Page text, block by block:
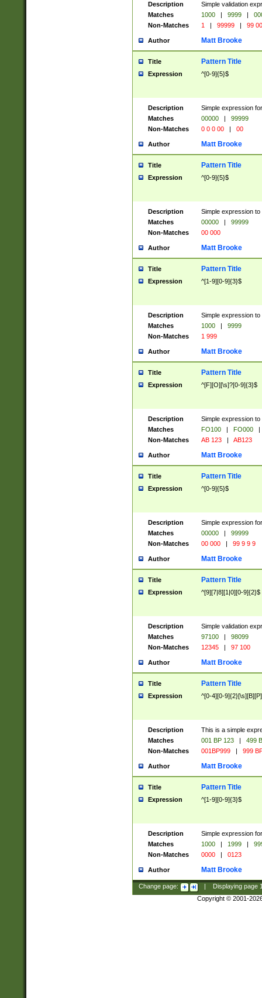
Description
Simple validation
Matches
1000 | 9999 |
Non-Matches
1 | 99999 | 99
Author Matt Brooke
Title Pattern Title
Expression ^[0-9]{5}$
Description
Simple expression
Matches
00000 |
99999
Non-Matches
0 0 0 00 | 00
Author Matt Brooke
Title Pattern Title
Expression ^[0-9]{5}$
Description
Simple expression
Matches
00000 |
99999
Non-Matches
00 000
Author Matt Brooke
Title Pattern Title
Expression ^[1-9][0-9]{3}$
Description
Simple expression
Matches
1000 |
9999
Non-Matches
1 999
Author Matt Brooke
Title Pattern Title
Expression ^[F][O][\s]?[0-9]{3}$
Description
Simple expression
Matches
FO100 | FO000
|
Non-Matches
AB 123 | AB123
Author Matt Brooke
Title Pattern Title
Expression ^[0-9]{5}$
Description
Simple expression
Matches
00000 |
99999
Non-Matches
00 000 | 99 9 9 9
Author Matt Brooke
Title Pattern Title
Expression ^[9][7|8][1|0][0-9]{2}$
Description
Simple validation
Matches
97100 |
98099
Non-Matches
12345 | 97 100
Author Matt Brooke
Title Pattern Title
Expression ^[0-4][0-
Description
This is a simple
Matches
001 BP 123 |
499
Non-Matches
001BP999 | 999
Author Matt Brooke
Title Pattern Title
Expression ^[1-9][0-9]{3}$
Description
Simple expression
Matches
1000 | 1999 |
Non-Matches
0000 | 0123
Author Matt Brooke
Change page: Displaying page
Copyright © 2001-